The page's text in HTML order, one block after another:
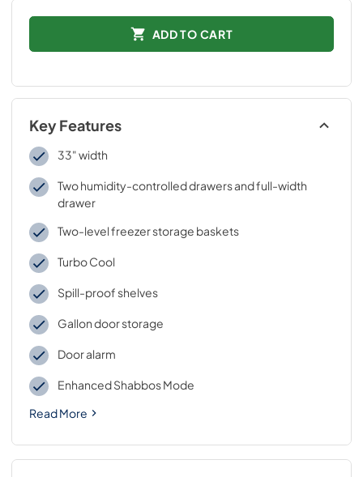
ADD TO CART
Key Features
33" width
Two humidity-controlled drawers and full-width
drawer
Two-level freezer storage baskets
Turbo Cool
Spill-proof shelves
Gallon door storage
Door alarm
Enhanced Shabbos Mode
Read More